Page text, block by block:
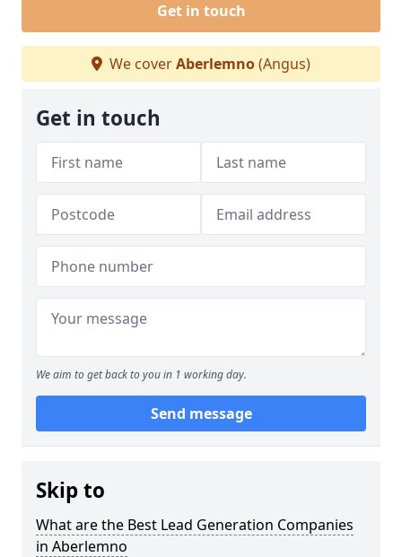
Get in touch
We coverAberlemno(Angus)
Get in touch
We aim to get back to you in 1 working day.
Send message
Skip to
What are the Best Lead Generation Companies
in Aberlemno